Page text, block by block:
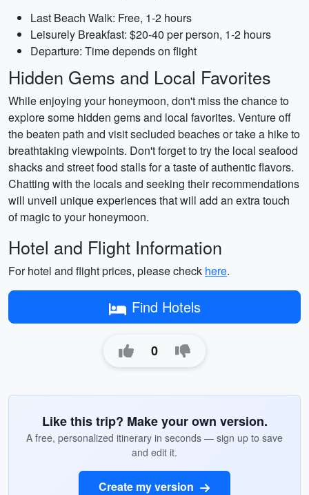
Last Beach Walk: Free, 1-2 hours
Leisurely Breakfast: $20-40 per person, 1-2 hours
Departure: Time depends on flight
Hidden Gems and Local Favorites
While enjoying your honeymoon, don't miss the chance to
explore some hidden gems and local favorites. Venture off
the beaten path and visit secluded beaches or take a hike to
breathtaking viewpoints. Don't forget to try the local seafood
shacks and street food stalls for a taste of authentic flavors.
Chatting with the locals and seeking their recommendations
will unveil unique experiences that will add an extra touch
of magic to your honeymoon.
Hotel and Flight Information
For hotel and flight prices, please check here.
Find Hotels
0
Like this trip? Make your own version.
A free, personalized itinerary in seconds — sign up to save
and edit it.
Create my version